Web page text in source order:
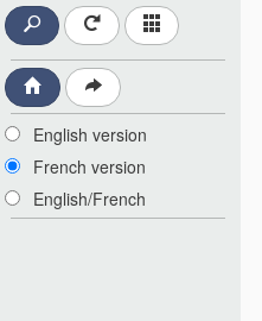
English version
French version
English/French